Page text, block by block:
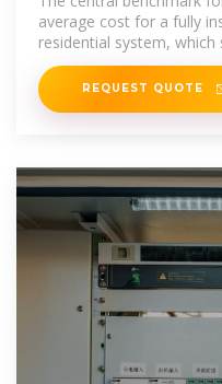
average cost for a fully
residential system,
$10,000. 1 This figure
REQUEST QUOTE